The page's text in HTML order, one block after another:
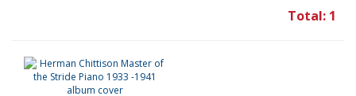
Total: 1